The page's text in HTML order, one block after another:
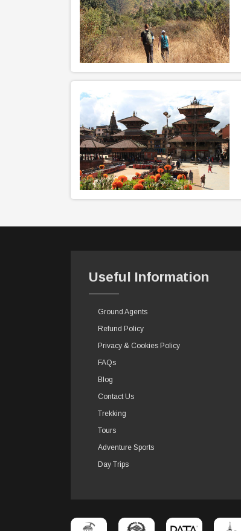
Useful Information
Ground Agents
Refund Policy
Privacy & Cookies Policy
FAQs
Blog
Contact Us
Trekking
Tours
Adventure Sports
Day Trips